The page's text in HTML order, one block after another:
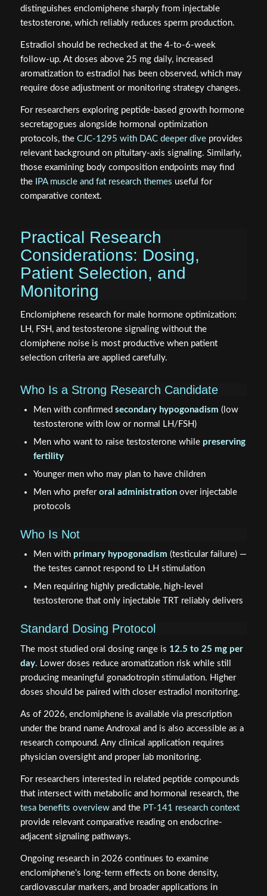
distinguishes enclomiphene sharply from injectable
testosterone, which reliably reduces sperm production.
Estradiol should be rechecked at the 4-to-6-week
follow-up. At doses above 25 mg daily, increased
aromatization to estradiol has been observed, which may
require dose adjustment or monitoring strategy changes.
For researchers exploring peptide-based growth hormone
secretagogues alongside hormonal optimization
protocols, the CJC-1295 with DAC deeper diveprovides
relevant background on pituitary-axis signaling. Similarly,
those examining body composition endpoints may find
the
IPA muscle and fat research themes useful for
comparative context.
Practical Research
Considerations: Dosing,
Patient Selection, and
Monitoring
Enclomiphene research for male hormone optimization:
LH, FSH, and testosterone signaling without the
clomiphene noise is most productive when patient
selection criteria are applied carefully.
Who Is a Strong Research Candidate
Men with confirmed secondary hypogonadism (low
testosterone with low or normal LH/FSH)
Men who want to raise testosterone while preserving
fertility
Younger men who may plan to have children
Men who prefer oral administrationover injectable
protocols
Who Is Not
Men with primary hypogonadism (testicular failure) —
the testes cannot respond to LH stimulation
Men requiring highly predictable, high-level
testosterone that only injectable TRT reliably delivers
Standard Dosing Protocol
The most studied oral dosing range is 12.5 to 25 mg per
day. Lower doses reduce aromatization risk while still
producing meaningful gonadotropin stimulation. Higher
doses should be paired with closer estradiol monitoring.
As of 2026, enclomiphene is available via prescription
under the brand name Androxal and is also accessible as a
research compound. Any clinical application requires
physician oversight and proper lab monitoring.
For researchers interested in related peptide compounds
that intersect with metabolic and hormonal research, the
tesa benefits overviewand the PT-141 research context
provide relevant comparative reading on endocrine-
adjacent signaling pathways.
Ongoing research in 2026 continues to examine
enclomiphene's long-term effects on bone density,
cardiovascular markers, and broader applications in